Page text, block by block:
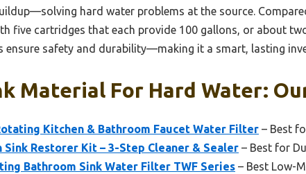
hard water problems at the source.
five cartridges that each provide 100 gallons, or about
ensure safety and durability—making it a smart, lasting
Material For Hard Water:
Kitchen & Bathroom Faucet Water Filter – Best
Sink Restorer Kit – 3-Step Cleaner & Sealer – Best for
Bathroom Sink Water Filter TWF Series – Best Low-